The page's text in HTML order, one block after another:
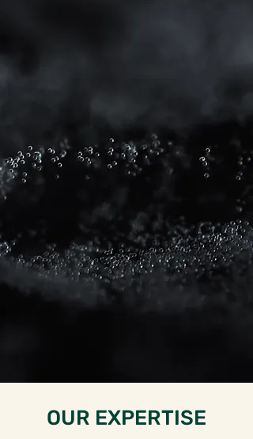
talent sourcing and in-house
recruitment strategy through
to full development of an in-
With a fair, innovative,
strategic and collaborative
approach to recruitment we
OUR EXPERTISE